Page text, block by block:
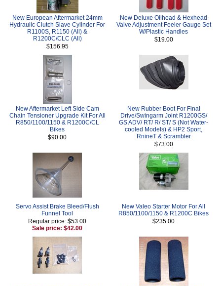
New European Aftermarket 24mm
Hydraulic Clutch Slave Cylinder For
R1100S, R1150 (All) &
R1200C/CLC (All)
$156.95
New Deluxe Oilhead & Hexhead
Valve Adjustment Feeler Gauge Set
W/Plastic Handles
$19.00
New Aftermarket Left Side Cam
Chain Tensioner Upgrade Kit For All
R850/1100/1150 & R1200C/CL
Bikes
$90.00
New Rubber Boot For Final
Drive/Swingarm Joint R1200GS/
GS ADV/ RT/ R/ ST/ S (Not Water-
cooled Models) & HP2 Sport,
RnineT & Scrambler
$73.00
Servo Assist Brake Bleed/Flush
Funnel Tool
Regular price: $53.00
Sale price: $42.00
New Valeo Starter Motor For All
R850/1100/1150 & R1200C Bikes
$235.00